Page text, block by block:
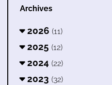
Archives
2026 (11)
2025 (12)
2024 (22)
2023 (32)